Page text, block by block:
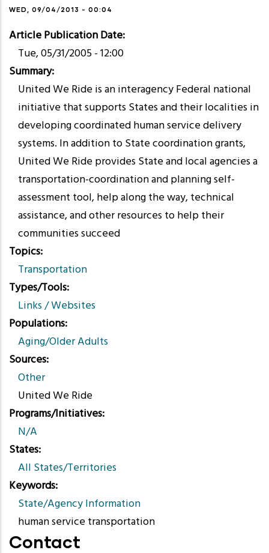
WED, 09/04/2013 - 00:04
Article Publication Date
Tue, 05/31/2005 - 12:00
Summary
United We Ride is an interagency Federal national
initiative that supports States and their localities in
developing coordinated human service delivery
systems. In addition to State coordination grants,
United We Ride provides State and local agencies a
transportation-coordination and planning self-
assessment tool, help along the way, technical
assistance, and other resources to help their
communities succeed
Topics
Transportation
Types/Tools
Links / Websites
Populations
Aging/Older Adults
Sources
Other
United We Ride
Programs/Initiatives
N/A
States
All States/Territories
Keywords
State/Agency Information
human service transportation
Contact